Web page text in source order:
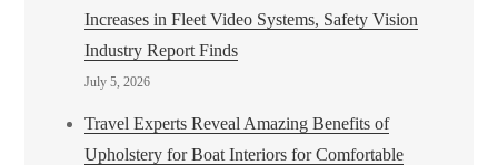
Increases in Fleet Video Systems, Safety Vision
Industry Report Finds
July 5, 2026
Travel Experts Reveal Amazing Benefits of
Upholstery for Boat Interiors for Comfortable